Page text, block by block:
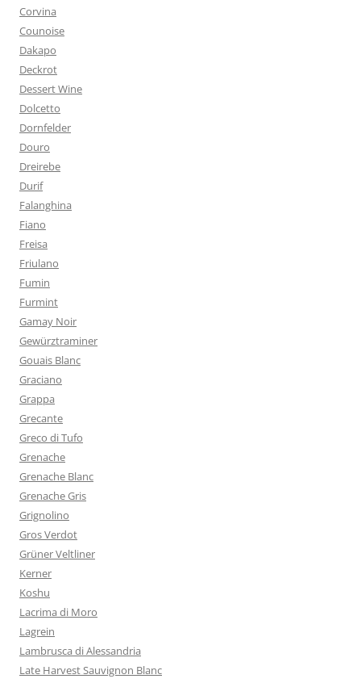
Corvina
Counoise
Dakapo
Deckrot
Dessert Wine
Dolcetto
Dornfelder
Douro
Dreirebe
Durif
Falanghina
Fiano
Freisa
Friulano
Fumin
Furmint
Gamay Noir
Gewürztraminer
Gouais Blanc
Graciano
Grappa
Grecante
Greco di Tufo
Grenache
Grenache Blanc
Grenache Gris
Grignolino
Gros Verdot
Grüner Veltliner
Kerner
Koshu
Lacrima di Moro
Lagrein
Lambrusca di Alessandria
Late Harvest Sauvignon Blanc